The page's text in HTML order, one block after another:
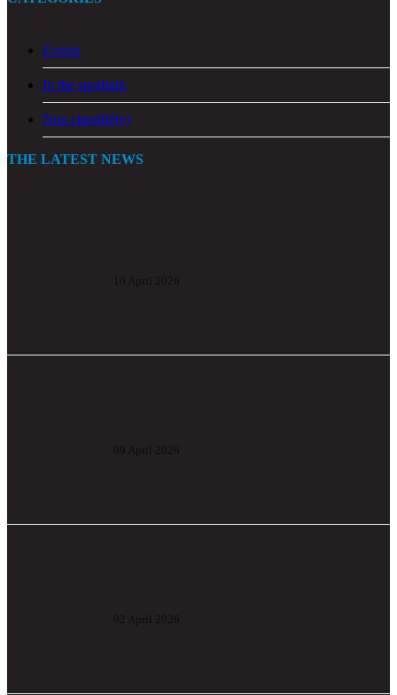
Events
In the spotlight
Non classifié(e)
THE LATEST NEWS
10 April 2026
09 April 2026
02 April 2026